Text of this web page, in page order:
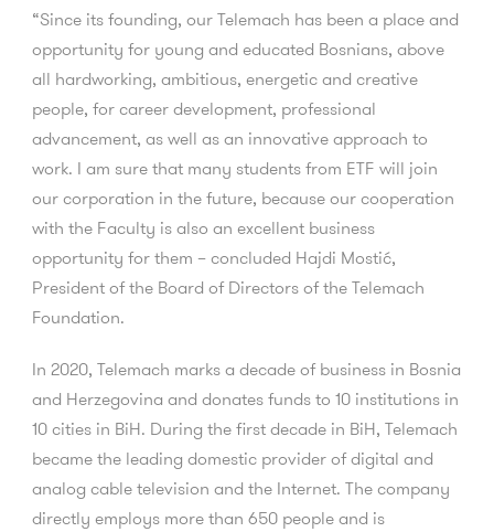
“Since its founding, our Telemach has been a place and
opportunity for young and educated Bosnians, above
all hardworking, ambitious, energetic and creative
people, for career development, professional
advancement, as well as an innovative approach to
work. I am sure that many students from ETF will join
our corporation in the future, because our cooperation
with the Faculty is also an excellent business
opportunity for them – concluded Hajdi Mostić,
President of the Board of Directors of the Telemach
Foundation.
In 2020, Telemach marks a decade of business in Bosnia
and Herzegovina and donates funds to 10 institutions in
10 cities in BiH. During the first decade in BiH, Telemach
became the leading domestic provider of digital and
analog cable television and the Internet. The company
directly employs more than 650 people and is